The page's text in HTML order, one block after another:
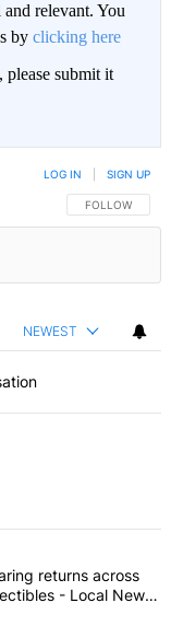
relevant. You
by clicking here
submit it
FOLLOW THIS
FOLLOW
LOG IN SIGN UP
NEWEST
articles in the last
Comparing
returns across
- Local News